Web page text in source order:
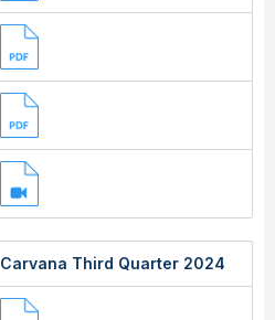
Carvana Third Quarter 2024